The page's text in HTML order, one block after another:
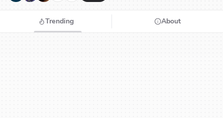
Trending About